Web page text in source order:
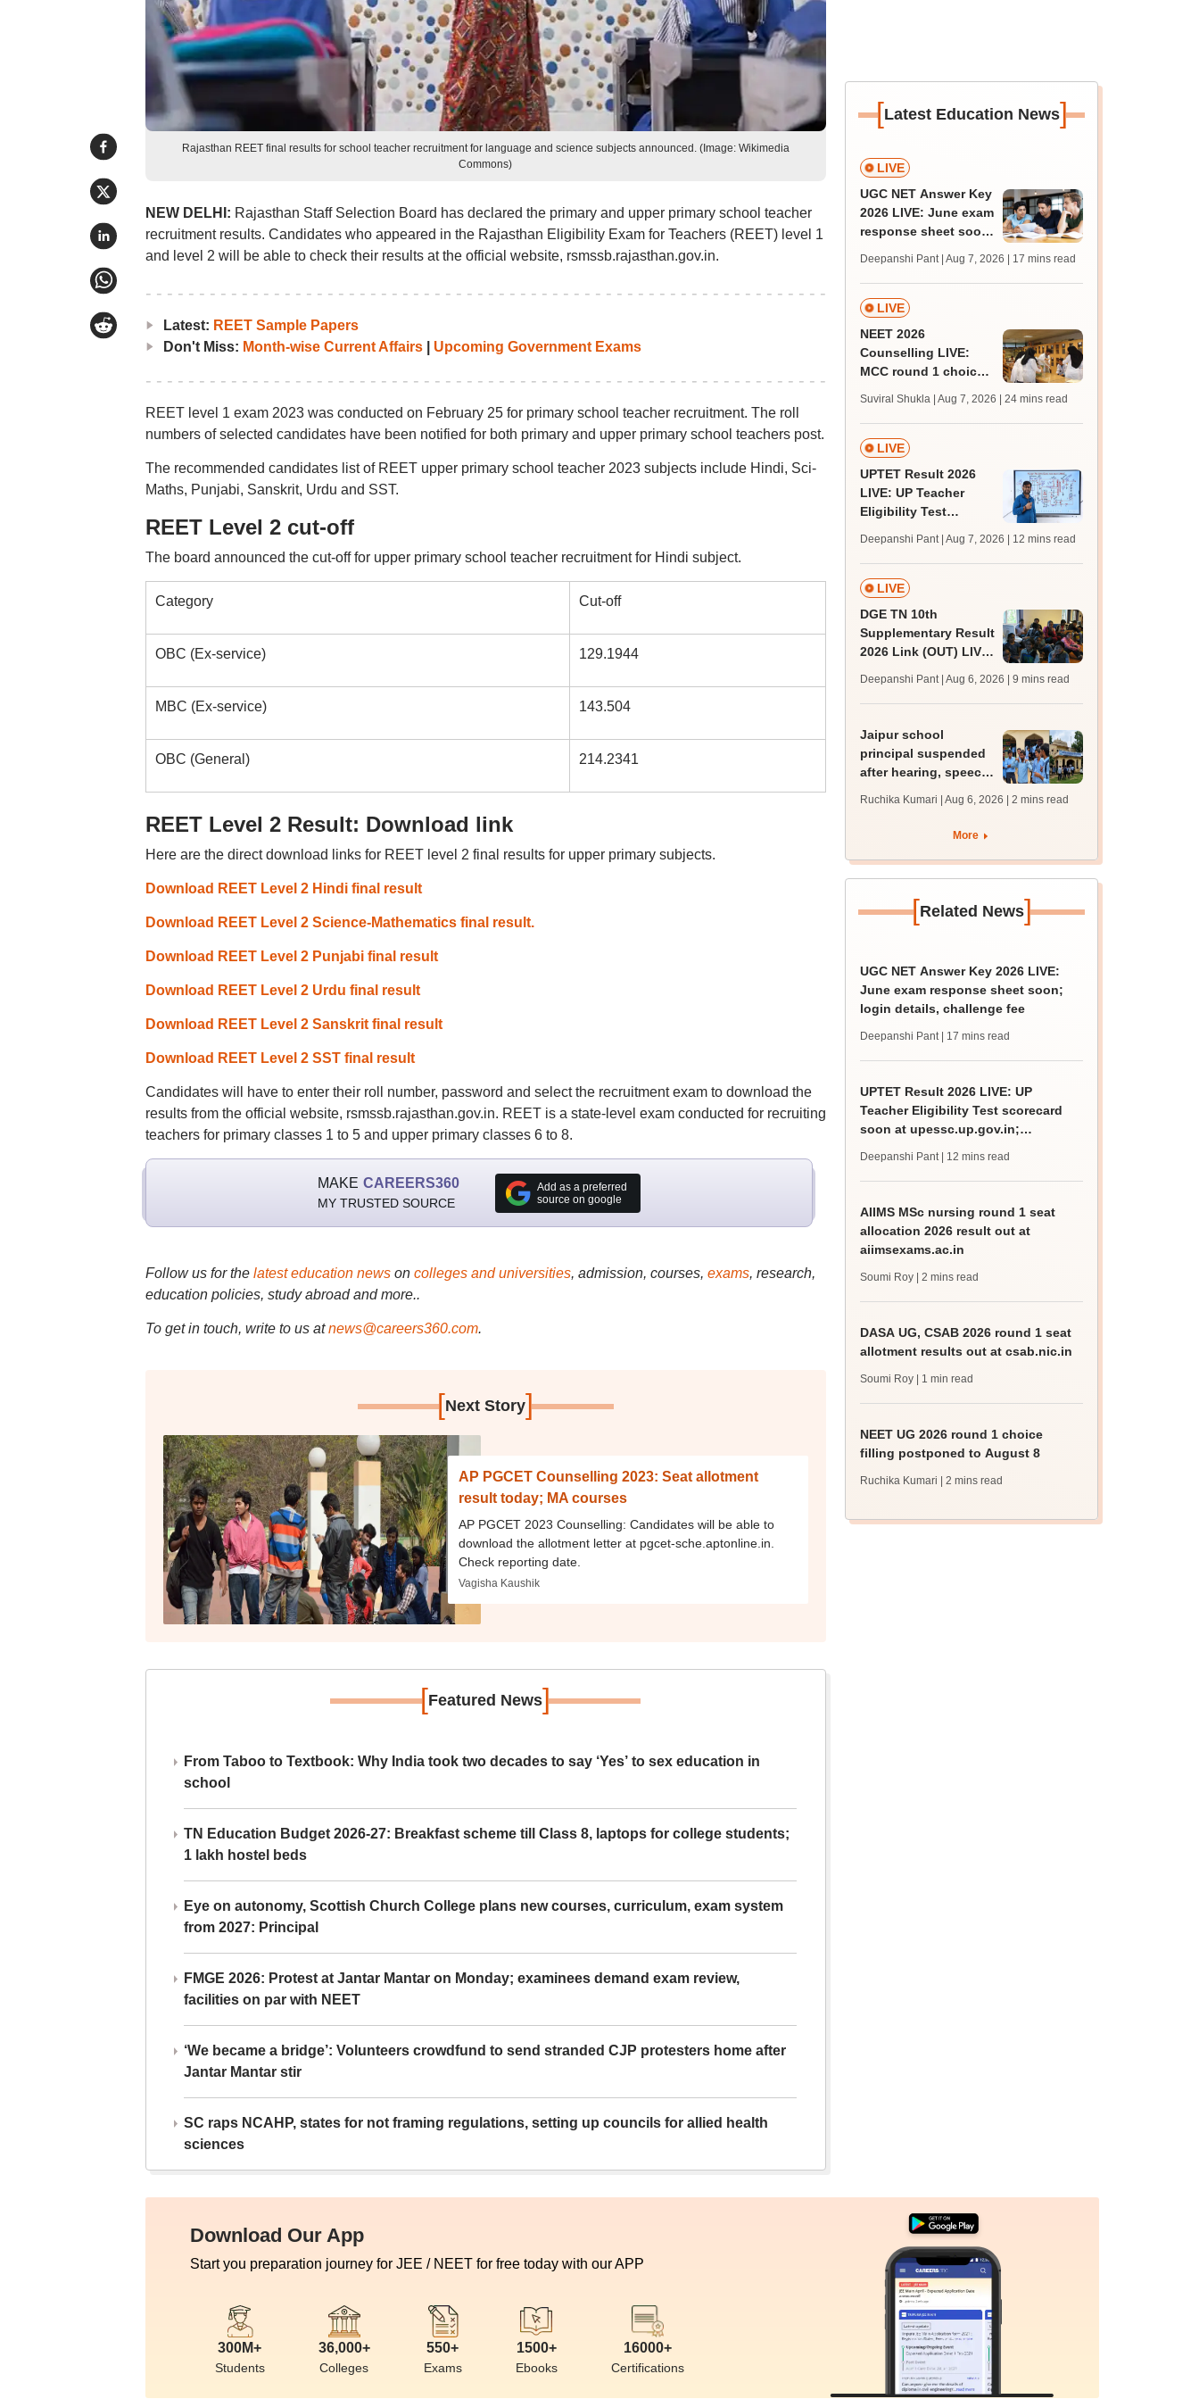
Rajasthan REET final results for school teacher recruitment for language and science subjects announced. (Image: Wikimedia
Commons)
NEW DELHI: Rajasthan Staff Selection Board has declared the primary and upper primary school teacher
recruitment results. Candidates who appeared in the Rajasthan Eligibility Exam for Teachers (REET) level 1
and level 2 will be able to check their results at the official website, rsmssb.rajasthan.gov.in.
Latest: REET Sample Papers
Don't Miss: Month-wise Current Affairs| Upcoming Government Exams
REET level 1 exam 2023 was conducted on February 25 for primary school teacher recruitment. The roll
numbers of selected candidates have been notified for both primary and upper primary school teachers post.
The recommended candidates list of REET upper primary school teacher 2023 subjects include Hindi, Sci-
Maths, Punjabi, Sanskrit, Urdu and SST.
REET Level 2 cut-off
The board announced the cut-off for upper primary school teacher recruitment for Hindi subject.
Category Cut-off
OBC (Ex-service) 129.1944
MBC (Ex-service) 143.504
OBC (General) 214.2341
REET Level 2 Result: Download link
Here are the direct download links for REET level 2 final results for upper primary subjects.
Download REET Level 2 Hindi final result
Download REET Level 2 Science-Mathematics final result.
Download REET Level 2 Punjabi final result
Download REET Level 2 Urdu final result
Download REET Level 2 Sanskrit final result
Download REET Level 2 SST final result
Candidates will have to enter their roll number, password and select the recruitment exam to download the
results from the official website, rsmssb.rajasthan.gov.in. REET is a state-level exam conducted for recruiting
teachers for primary classes 1 to 5 and upper primary classes 6 to 8.
MAKE CAREERS360
MY TRUSTED SOURCE
Add as a preferred
source on google
Follow us for the latest education newson colleges and universities, admission, courses, exams, research,
education policies, study abroad and more..
To get in touch, write to us at news@careers360.com.
[Next Story]
AP PGCET Counselling 2023: Seat allotment
result today; MA courses
AP PGCET 2023 Counselling: Candidates will be able to
download the allotment letter at pgcet-sche.aptonline.in.
Check reporting date.
Vagisha Kaushik
[Featured News]
From Taboo to Textbook: Why India took two decades to say ‘Yes’ to sex education in
school
TN Education Budget 2026-27: Breakfast scheme till Class 8, laptops for college students;
1 lakh hostel beds
Eye on autonomy, Scottish Church College plans new courses, curriculum, exam system
from 2027: Principal
FMGE 2026: Protest at Jantar Mantar on Monday; examinees demand exam review,
facilities on par with NEET
‘We became a bridge’: Volunteers crowdfund to send stranded CJP protesters home after
Jantar Mantar stir
SC raps NCAHP, states for not framing regulations, setting up councils for allied health
sciences
[Latest Education News]
LIVE
UGC NET Answer Key
2026 LIVE: June exam
response sheet soon;
challenge fee
Deepanshi Pant | Aug 7, 2026 | 17 mins read
LIVE
NEET 2026
Counselling LIVE:
MCC round 1 choice
admission; top
medical colleges
Suviral Shukla | Aug 7, 2026 | 24 mins read
LIVE
UPTET Result 2026
LIVE: UP Teacher
Eligibility Test
upessc.up.gov.in;
qualifying marks
Deepanshi Pant | Aug 7, 2026 | 12 mins read
LIVE
DGE TN 10th
Supplementary Result
2026 Link (OUT) LIVE:
supply result out at
tnresults.nic.in
Deepanshi Pant | Aug 6, 2026 | 9 mins read
Jaipur school
principal suspended
after hearing, speech-
protest over poor
Ruchika Kumari | Aug 6, 2026 | 2 mins read
More
[Related News]
UGC NET Answer Key 2026 LIVE:
June exam response sheet soon;
login details, challenge fee
Deepanshi Pant | 17 mins read
UPTET Result 2026 LIVE: UP
Teacher Eligibility Test scorecard
soon at upessc.up.gov.in;
Deepanshi Pant | 12 mins read
AIIMS MSc nursing round 1 seat
allocation 2026 result out at
aiimsexams.ac.in
Soumi Roy | 2 mins read
DASA UG, CSAB 2026 round 1 seat
allotment results out at csab.nic.in
Soumi Roy | 1 min read
NEET UG 2026 round 1 choice
filling postponed to August 8
Ruchika Kumari | 2 mins read
Download Our App
Start you preparation journey for JEE / NEET for free today with our APP
300M+
Students
36,000+
Colleges
550+
Exams
1500+
Ebooks
16000+
Certifications
Sign In/Sign Up